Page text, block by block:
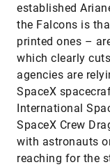
established
the Falcons is
printed ones –
which clearly
agencies are
SpaceX
International
SpaceX Crew
with astronauts
reaching for the